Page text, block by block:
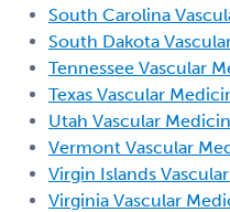
South Carolina
South Dakota
Tennessee Vascular
Texas Vascular
Utah Vascular
Vermont Vascular
Virgin Islands
Virginia Vascular